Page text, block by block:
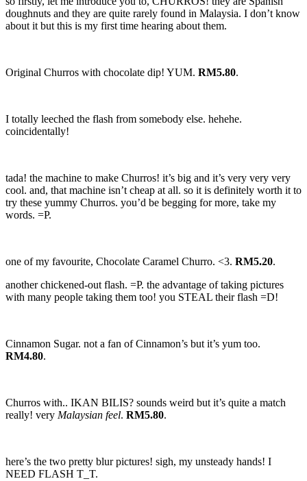
doughnuts and they are quite rarely found in Malaysia. I don’t know
about it but this is my first time hearing about them.
Original Churros with chocolate dip! YUM. RM5.80.
I totally leeched the flash from somebody else. hehehe.
coincidentally!
tada! the machine to make Churros! it’s big and it’s very very very
cool. and, that machine isn’t cheap at all. so it is definitely worth it to
try these yummy Churros. you’d be begging for more, take my
words. =P.
one of my favourite, Chocolate Caramel Churro. <3. RM5.20.
another chickened-out flash. =P. the advantage of taking pictures
with many people taking them too! you STEAL their flash =D!
Cinnamon Sugar. not a fan of Cinnamon’s but it’s yum too.
RM4.80.
Churros with.. IKAN BILIS? sounds weird but it’s quite a match
really! very Malaysian feel. RM5.80.
here’s the two pretty blur pictures! sigh, my unsteady hands! I
NEED FLASH T_T.